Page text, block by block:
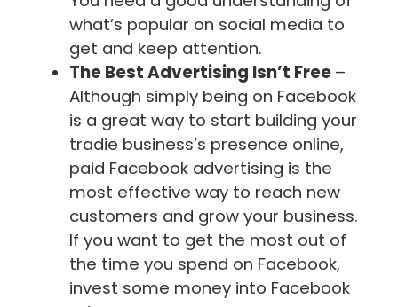
what’s popular on social media to
get and keep attention.
The Best Advertising Isn’t Free –
Although simply being on Facebook
is a great way to start building your
tradie business’s presence online,
paid Facebook advertising is the
most effective way to reach new
customers and grow your business.
If you want to get the most out of
the time you spend on Facebook,
invest some money into Facebook